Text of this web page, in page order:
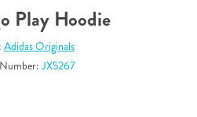
Play Hoodie
Adidas Originals
JX5267